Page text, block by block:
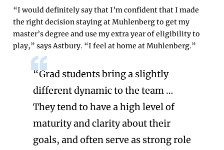
“I would definitely say that I’m confident that I made
the right decision staying at Muhlenberg to get my
master’s degree and use my extra year of eligibility to
play,” says Astbury. “I feel at home at Muhlenberg.”
“Grad students bring a slightly
different dynamic to the team …
They tend to have a high level of
maturity and clarity about their
goals, and often serve as strong role